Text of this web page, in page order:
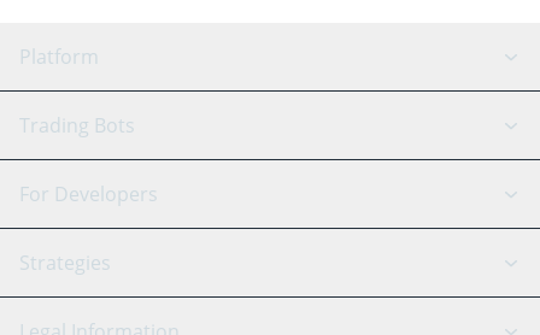
Platform
GRID Bot
Signal Bot
SmartTrade
AI Assistant
Trading Bots
Binance
Bitfinex
Tether
For Developers
API Reference
Strategies